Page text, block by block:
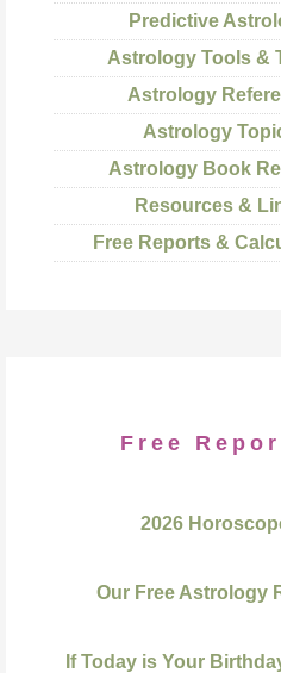
Predictive
Astrology Tools &
Astrology
Astrology
Astrology Book
Resources &
Free Reports &
Free
2026
Our Free Astrology
If Today is Your